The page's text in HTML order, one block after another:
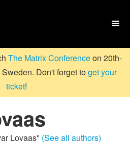

The Matrix Conferenceon 20th-
Don't forget toget your
ticket!
Lovaas" (See all authors)